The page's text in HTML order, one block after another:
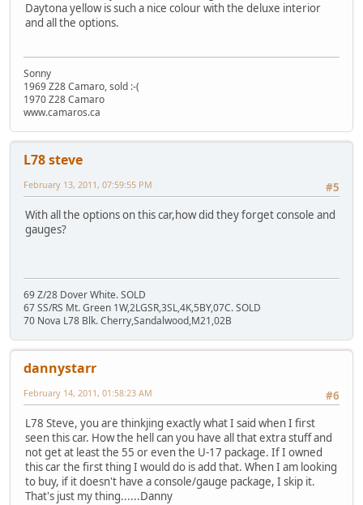
Daytona yellow is such a nice colour with the deluxe interior
and all the options.
Sonny
1969 Z28 Camaro, sold :-(
1970 Z28 Camaro
www.camaros.ca
L78 steve
#5
February 13, 2011, 07:59:55 PM
With all the options on this car,how did they forget console and
gauges?
69 Z/28 Dover White. SOLD
67 SS/RS Mt. Green 1W,2LGSR,3SL,4K,5BY,07C. SOLD
70 Nova L78 Blk. Cherry,Sandalwood,M21,02B
dannystarr
#6
February 14, 2011, 01:58:23 AM
L78 Steve, you are thinkjing exactly what I said when I first
seen this car. How the hell can you have all that extra stuff and
not get at least the 55 or even the U-17 package. If I owned
this car the first thing I would do is add that. When I am looking
to buy, if it doesn't have a console/gauge package, I skip it.
That's just my thing......Danny